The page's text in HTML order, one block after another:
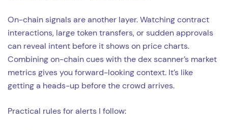
On-chain signals are another layer. Watching contract
interactions, large token transfers, or sudden approvals
can reveal intent before it shows on price charts.
Combining on-chain cues with the dex scanner’s market
metrics gives you forward-looking context. It’s like
getting a heads-up before the crowd arrives.
Practical rules for alerts I follow: